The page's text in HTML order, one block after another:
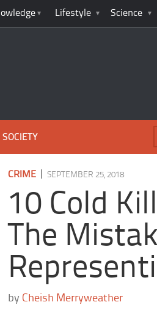
Lifestyle Science
SOCIETY
CRIME |SEPTEMBER 25, 2018
10 Cold
The
by Cheish Merryweather